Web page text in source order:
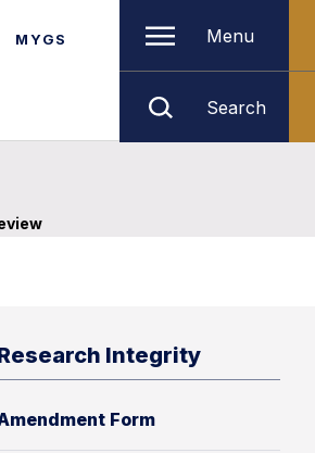
MYGS Menu
Search
Integrity
Form